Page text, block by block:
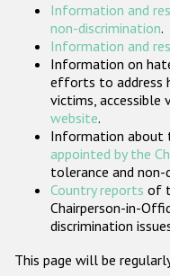
Information and
non-discrimination.
Information and
Information on
efforts to address
victims, accessible
website.
Information about
appointed by the
tolerance and non-
Country reports of
Chairperson-in-
discrimination
This page will be